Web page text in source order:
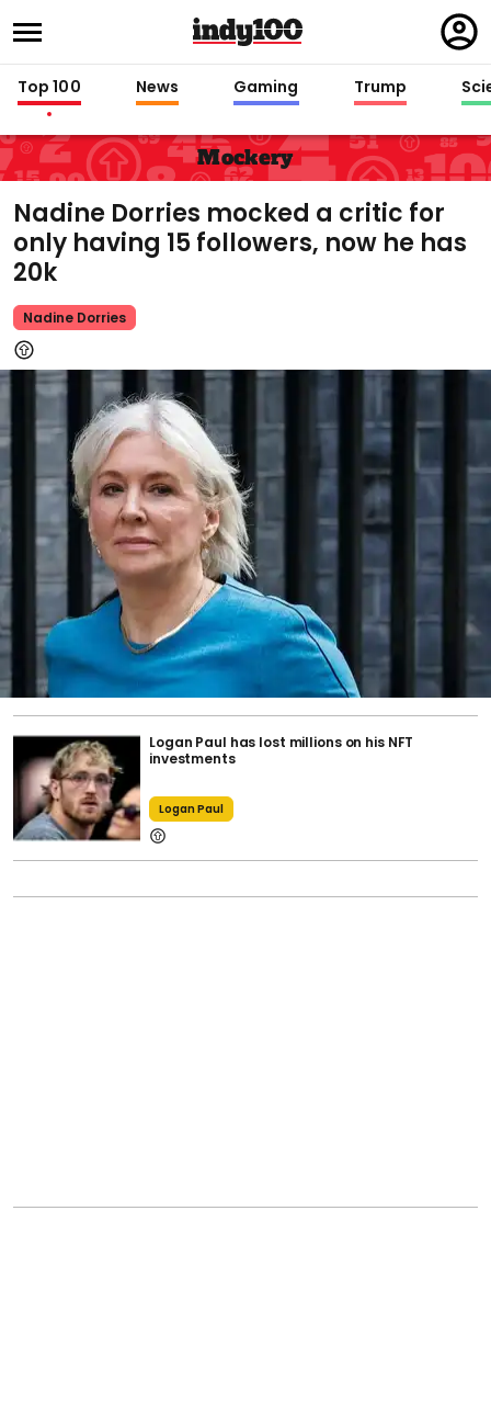
in
Top 100 News Gaming Trump
Mockery
Nadine Dorries mocked a critic for
only having 15 followers, now he has
20k
Nadine Dorries
Logan Paul has lost millions on his NFT
investments
Logan Paul